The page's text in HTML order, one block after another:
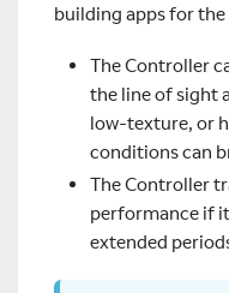
building apps for the
The Controller
the line of sight
low-texture, or
conditions can
The Controller
performance if
extended